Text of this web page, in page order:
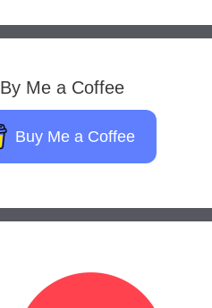
By Me a Coffee
Buy Me a Coffee